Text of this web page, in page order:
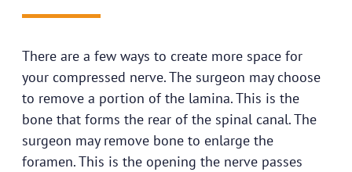
There are a few ways to create more space for
your compressed nerve. The surgeon may choose
to remove a portion of the lamina. This is the
bone that forms the rear of the spinal canal. The
surgeon may remove bone to enlarge the
foramen. This is the opening the nerve passes